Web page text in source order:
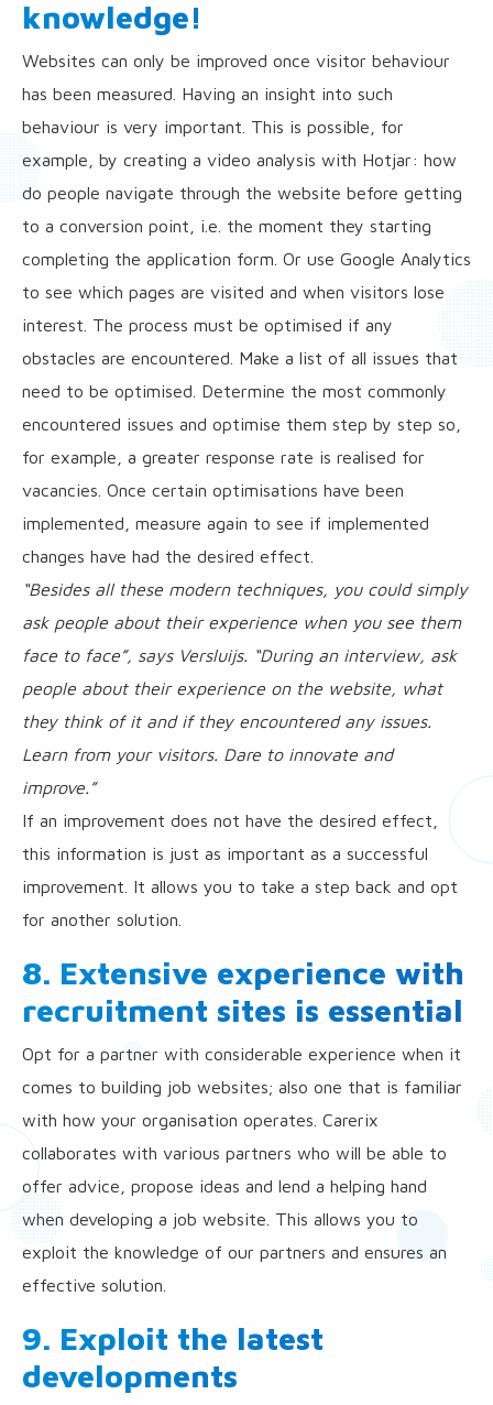
knowledge!
Websites can only be improved once visitor behaviour
has been measured. Having an insight into such
behaviour is very important. This is possible, for
example, by creating a video analysis with Hotjar: how
do people navigate through the website before getting
to a conversion point, i.e. the moment they starting
completing the application form. Or use Google Analytics
to see which pages are visited and when visitors lose
interest. The process must be optimised if any
obstacles are encountered. Make a list of all issues that
need to be optimised. Determine the most commonly
encountered issues and optimise them step by step so,
for example, a greater response rate is realised for
vacancies. Once certain optimisations have been
implemented, measure again to see if implemented
changes have had the desired effect.
“Besides all these modern techniques, you could simply
ask people about their experience when you see them
face to face”, says Versluijs. “During an interview, ask
people about their experience on the website, what
they think of it and if they encountered any issues.
Learn from your visitors. Dare to innovate and
improve.”
If an improvement does not have the desired effect,
this information is just as important as a successful
improvement. It allows you to take a step back and opt
for another solution.
8. Extensive experience with
recruitment sites is essential
Opt for a partner with considerable experience when it
comes to building job websites; also one that is familiar
with how your organisation operates. Carerix
collaborates with various partners who will be able to
offer advice, propose ideas and lend a helping hand
when developing a job website. This allows you to
exploit the knowledge of our partners and ensures an
effective solution.
9. Exploit the latest
developments